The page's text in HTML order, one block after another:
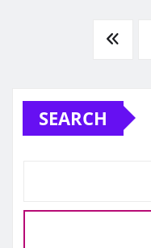
pagination
SEARCH